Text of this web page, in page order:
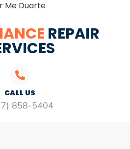
Me Duarte
REPAIR
CALL US
858-5404